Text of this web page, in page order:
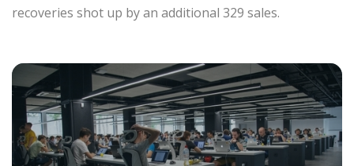
recoveries shot up by an additional 329 sales.